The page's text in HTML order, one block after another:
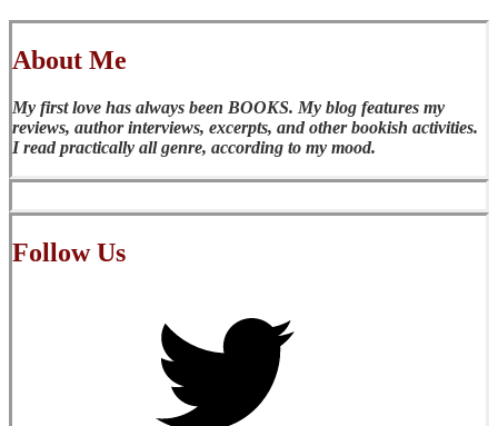
About Me
My first love has always been BOOKS. My blog features my
reviews, author interviews, excerpts, and other bookish activities.
I read practically all genre, according to my mood.
Follow Us